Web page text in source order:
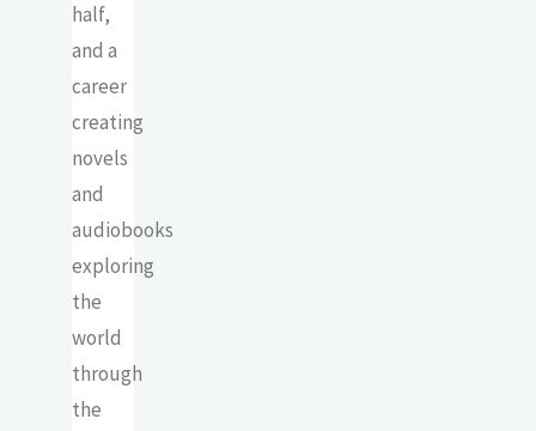
half,
and a
career
creating
novels
and
audiobooks
exploring
the
world
through
the